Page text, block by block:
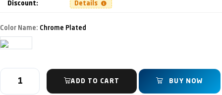
Discount: Details
Color Name: Chrome Plated
ADD TO CART BUY NOW